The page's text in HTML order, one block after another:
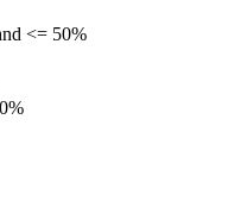
<= 50%